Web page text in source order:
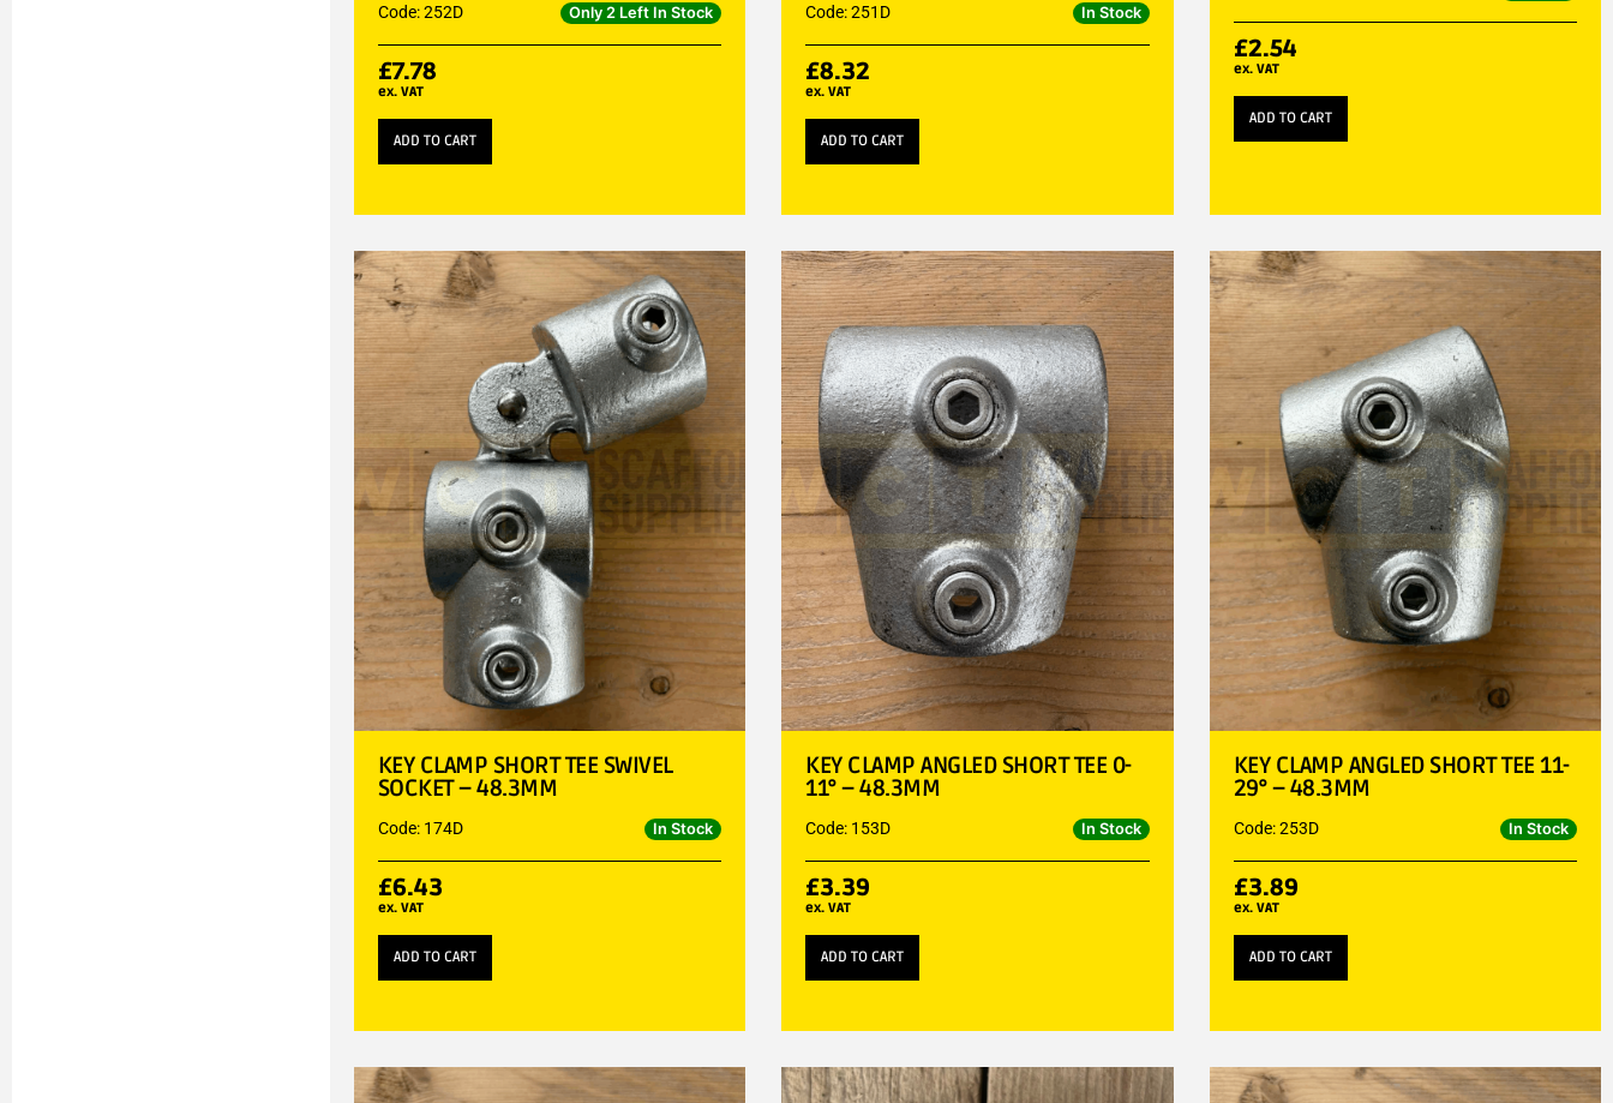
Code: 252D Only 2 Left In Stock
£7.78
ex. VAT
ADD TO CART
Code: 251D In Stock
£8.32
ex. VAT
ADD TO CART
£2.54
ex. VAT
ADD TO CART
KEY CLAMP SHORT TEE SWIVEL
SOCKET – 48.3MM
Code: 174D In Stock
£6.43
ex. VAT
ADD TO CART
KEY CLAMP ANGLED SHORT TEE 0-
11° – 48.3MM
Code: 153D In Stock
£3.39
ex. VAT
ADD TO CART
KEY CLAMP ANGLED SHORT TEE 11-
29° – 48.3MM
Code: 253D In Stock
£3.89
ex. VAT
ADD TO CART